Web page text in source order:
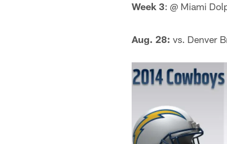
Week 3: @ Miami
Aug. 28: vs. Denver